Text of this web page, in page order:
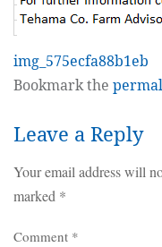
img_575ecfa88b1eb
Bookmark the
Leave a Reply
Your email address will
marked *
Comment *